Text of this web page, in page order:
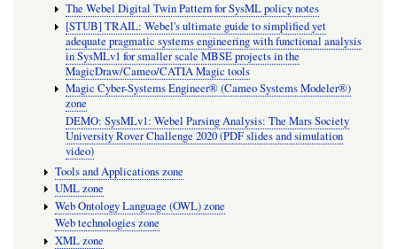
The Webel Digital Twin Pattern for SysML policy notes
[STUB] TRAIL: Webel's ultimate guide to simplified yet
adequate pragmatic systems engineering with functional analysis
in SysMLv1 for smaller scale MBSE projects in the
MagicDraw/Cameo/CATIA Magic tools
Magic Cyber-Systems Engineer® (Cameo Systems Modeler®)
zone
DEMO: SysMLv1: Webel Parsing Analysis: The Mars Society
University Rover Challenge 2020 (PDF slides and simulation
video)
Tools and Applications zone
UML zone
Web Ontology Language (OWL) zone
Web technologies zone
XML zone